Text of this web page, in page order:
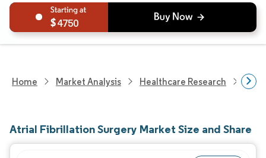
4750
Home Market Analysis Healthcare Research
Atrial Fibrillation Surgery Market Size and Share